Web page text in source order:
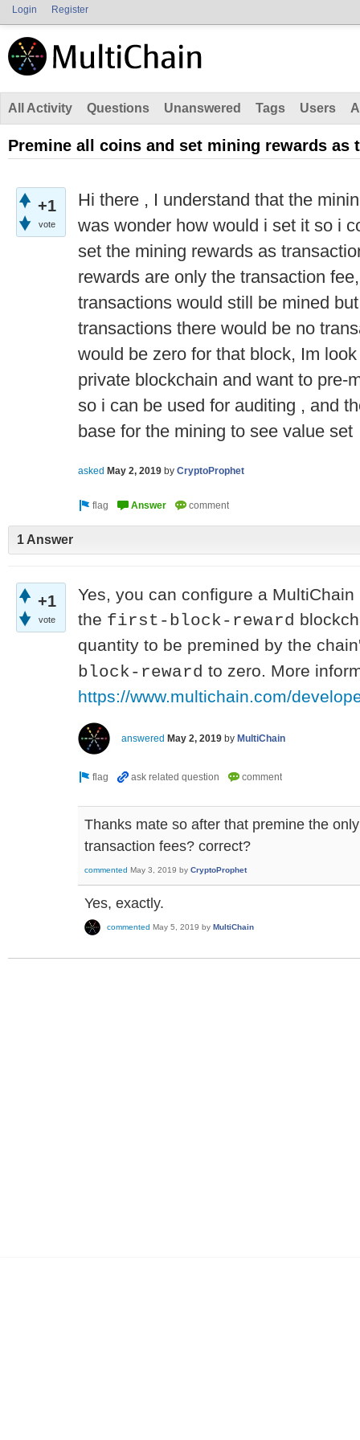
Login Register
All Activity Questions Unanswered Tags Users
Premine all coins and set mining rewards as
+1
vote
Hi there , I understand that the
was wonder how would i set it so i
set the mining rewards as
rewards are only the transaction
transactions would still be mined
transactions there would be no
would be zero for that block, Im
private blockchain and want to pre-
so i can be used for auditing , and
base for the mining to see value set
asked May 2, 2019 by CryptoProphet
1 Answer
+1
vote
Yes, you can configure a
the first-block-reward
quantity to be premined by the
block-reward to zero. More
https://www.multichain.com/
answered May 2, 2019 by MultiChain
Thanks mate so after that premine the
transaction fees? correct?
commented May 3, 2019 by CryptoProphet
Yes, exactly.
commented May 5, 2019 by MultiChain